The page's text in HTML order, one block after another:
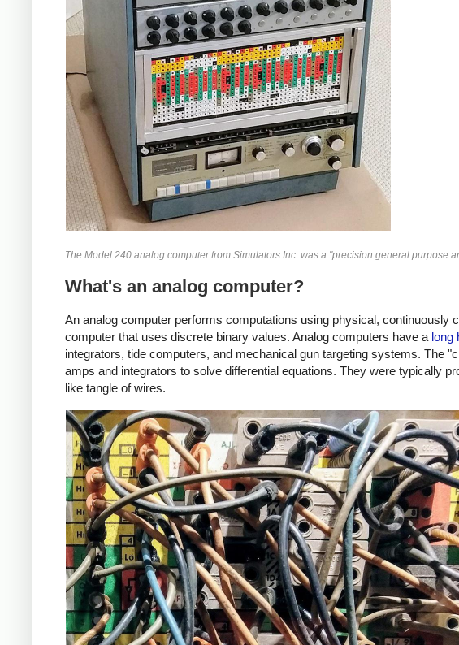
The Model 240 analog computer from Simulators Inc. was a "precision general purpose
What's an analog computer?
An analog computer performs computations using physical, continuously
computer that uses discrete binary values. Analog computers have a long
integrators, tide computers, and mechanical gun targeting systems. The
amps and integrators to solve differential equations. They were typically
like tangle of wires.